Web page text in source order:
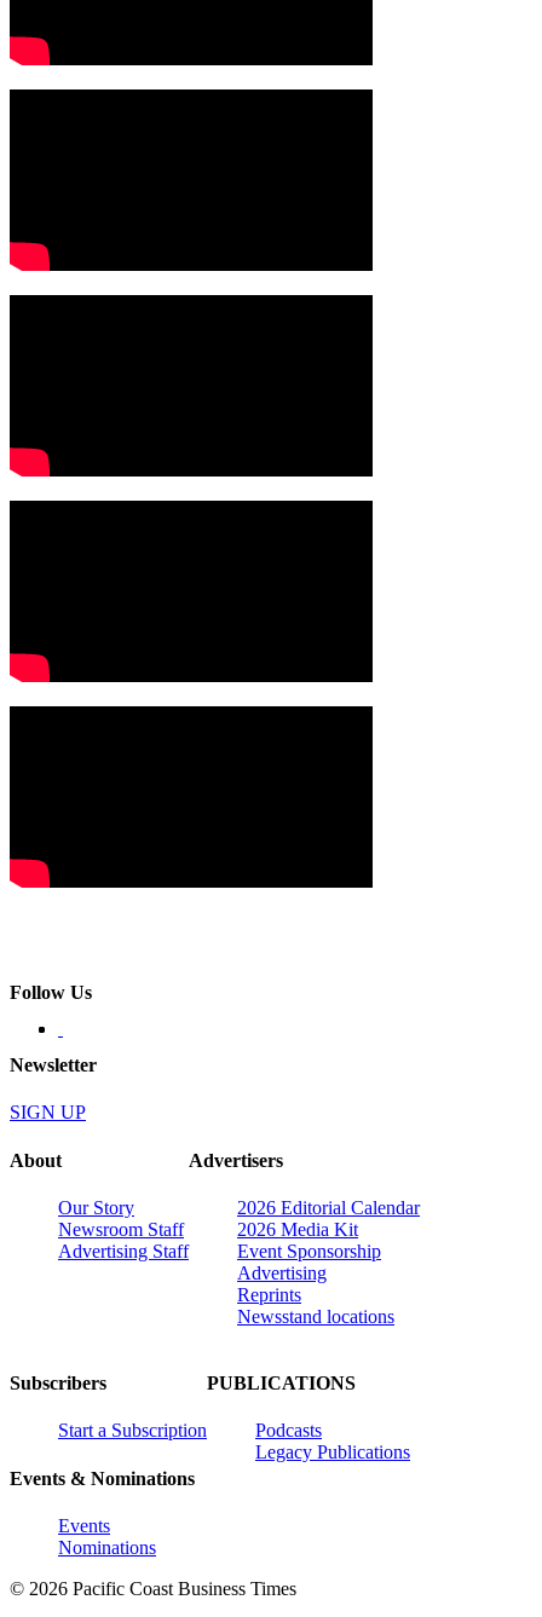
Follow Us
Newsletter
SIGN UP
About
Our Story
Newsroom Staff
Advertising Staff
Advertisers
2026 Editorial Calendar
2026 Media Kit
Event Sponsorship
Advertising
Reprints
Newsstand locations
Subscribers
Start a Subscription
Events & Nominations
Events
Nominations
PUBLICATIONS
Podcasts
Legacy Publications
© 2026 Pacific Coast Business Times